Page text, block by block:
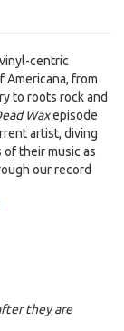
centric
Americana, from
to roots rock and
Waxepisode
artist, diving
their music as
our record
they are